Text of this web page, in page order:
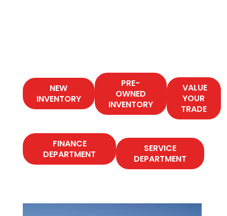
NEW
INVENTORY
PRE-
OWNED
INVENTORY
VALUE
YOUR
TRADE
FINANCE
DEPARTMENT
SERVICE
DEPARTMENT